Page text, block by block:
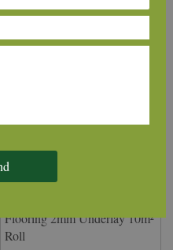
Flooring 2mm Underlay 10m²
Roll